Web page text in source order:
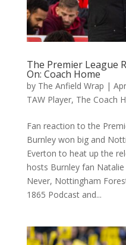
The Premier League
On: Coach Home
by The Anfield Wrap |
TAW Player, The Coach
Fan reaction to the
Burnley won big and
Everton to heat up the
hosts Burnley fan
Never, Nottingham
1865 Podcast and...